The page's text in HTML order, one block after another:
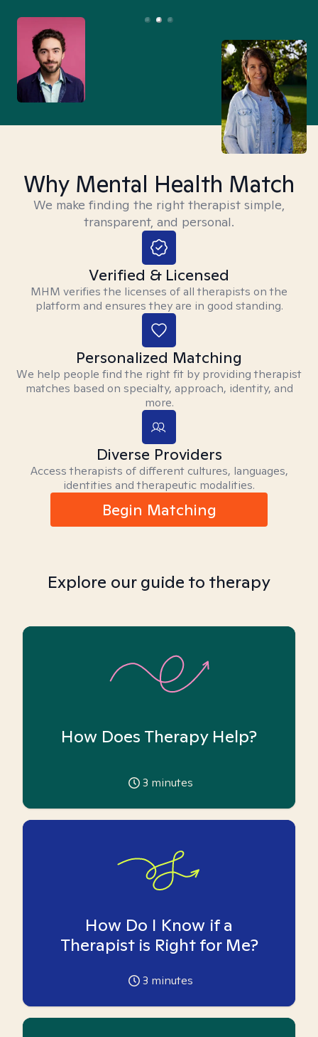
Why Mental Health Match
We make finding the right therapist simple,
transparent, and personal.
Verified & Licensed
MHM verifies the licenses of all therapists on the
platform and ensures they are in good standing.
Personalized Matching
We help people find the right fit by providing therapist
matches based on specialty, approach, identity, and
more.
Diverse Providers
Access therapists of different cultures, languages,
identities and therapeutic modalities.
Begin Matching
Explore our guide to therapy
How Does Therapy Help?
3 minutes
How Do I Know if a
Therapist is Right for Me?
3 minutes